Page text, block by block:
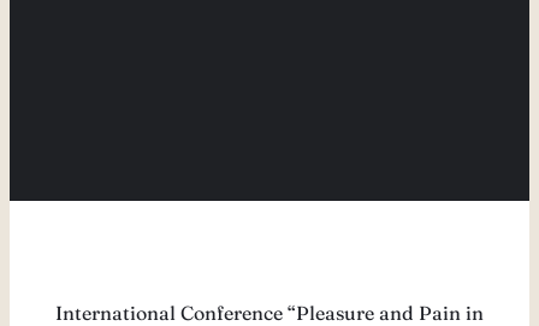
International Conference “Pleasure and Pain in